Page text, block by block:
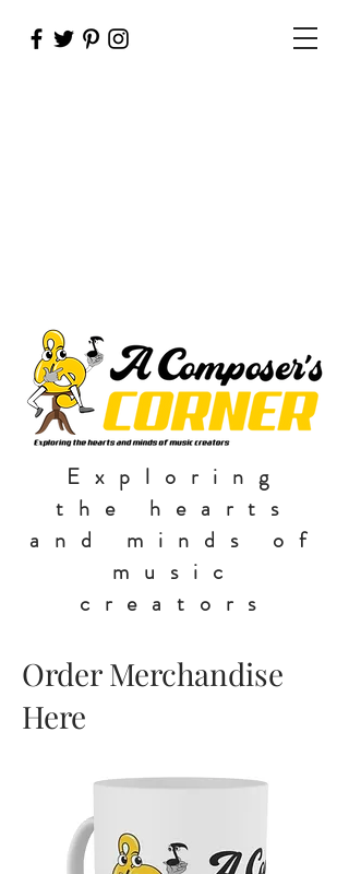
Exploring
the hearts
and minds of
music
creators
Order Merchandise
Here